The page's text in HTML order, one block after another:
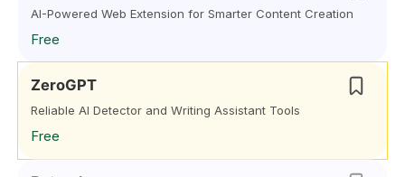
AI-Powered Web Extension for Smarter Content Creation
Free
ZeroGPT
Reliable AI Detector and Writing Assistant Tools
Free